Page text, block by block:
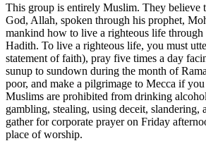
This group is entirely Muslim. They believe
God, Allah, spoken through his prophet,
mankind how to live a righteous life through
Hadith. To live a righteous life, you must
statement of faith), pray five times a day
sunup to sundown during the month of
poor, and make a pilgrimage to Mecca if you
Muslims are prohibited from drinking
gambling, stealing, using deceit, slandering,
gather for corporate prayer on Friday
place of worship.